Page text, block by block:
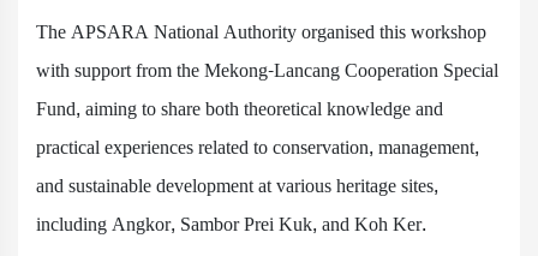
The APSARA National Authority organised this workshop
with support from the Mekong-Lancang Cooperation Special
Fund, aiming to share both theoretical knowledge and
practical experiences related to conservation, management,
and sustainable development at various heritage sites,
including Angkor, Sambor Prei Kuk, and Koh Ker.